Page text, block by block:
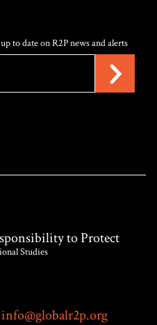
to date on R2P news and alerts
to Protect
Studies
info@globalr2p.org